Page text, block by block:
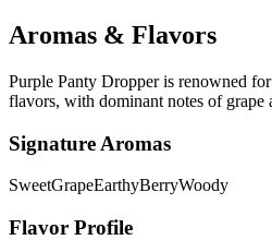
Aromas & Flavors
Purple Panty Dropper is renowned
flavors, with dominant notes of grape
Signature Aromas
SweetGrapeEarthyBerryWoody
Flavor Profile